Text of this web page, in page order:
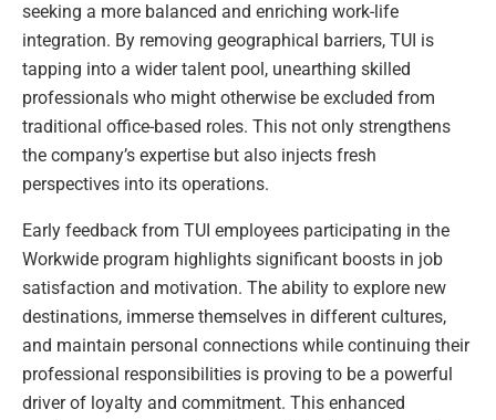
seeking a more balanced and enriching work-life
integration. By removing geographical barriers, TUI is
tapping into a wider talent pool, unearthing skilled
professionals who might otherwise be excluded from
traditional office-based roles. This not only strengthens
the company’s expertise but also injects fresh
perspectives into its operations.
Early feedback from TUI employees participating in the
Workwide program highlights significant boosts in job
satisfaction and motivation. The ability to explore new
destinations, immerse themselves in different cultures,
and maintain personal connections while continuing their
professional responsibilities is proving to be a powerful
driver of loyalty and commitment. This enhanced